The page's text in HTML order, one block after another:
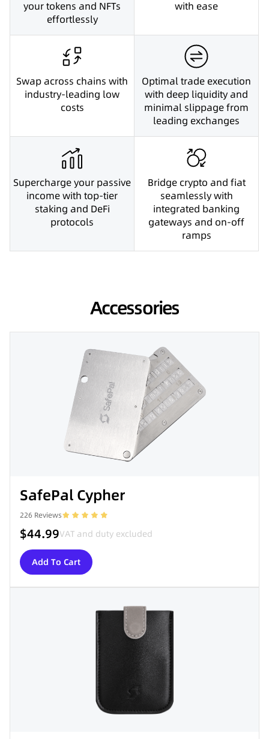
your tokens and NFTs
effortlessly
with ease
Swap across chains with
industry-leading low
costs
Optimal trade execution
with deep liquidity and
minimal slippage from
leading exchanges
Supercharge your passive
income with top-tier
staking and DeFi
protocols
Bridge crypto and fiat
seamlessly with
integrated banking
gateways and on-off
ramps
Accessories
SafePal Cypher
226 Reviews
$44.99VAT and duty excluded
Add To Cart